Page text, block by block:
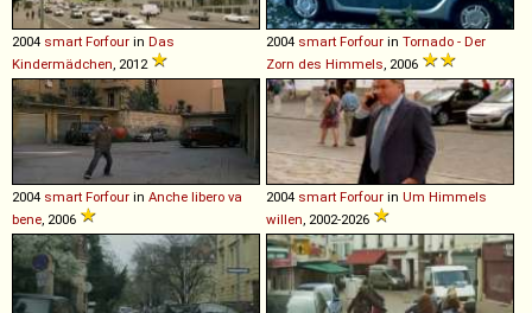
2004 smart Forfour in Das
Kindermädchen, 2012
2004 smart Forfour in Tornado - Der
Zorn des Himmels, 2006
2004 smart Forfour in Anche libero va
bene, 2006
2004 smart Forfour in Um Himmels
willen, 2002-2026